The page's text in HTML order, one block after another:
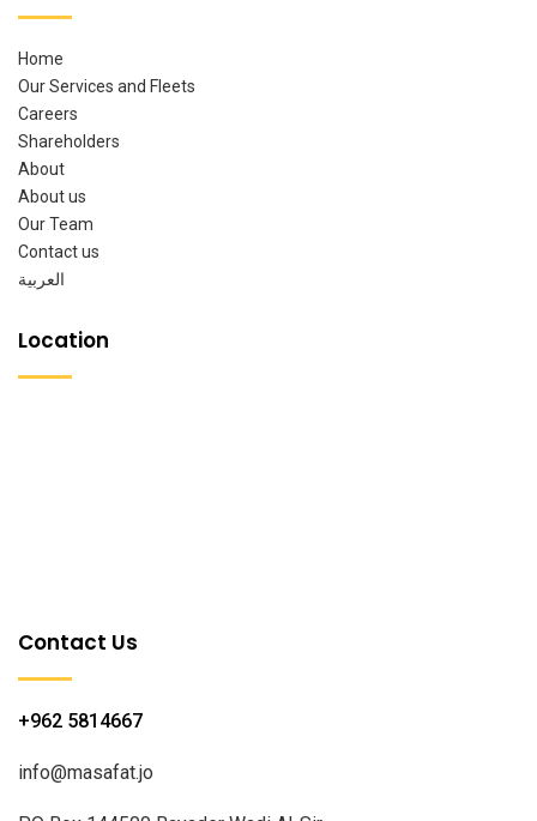
Home
Our Services and Fleets
Careers
Shareholders
About
About us
Our Team
Contact us
العربية
Location
Contact Us
+962 5814667
info@masafat.jo